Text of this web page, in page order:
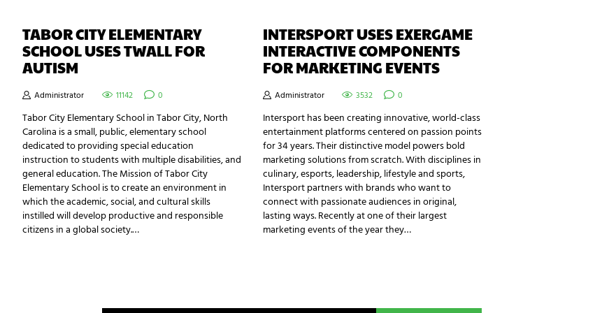
TABOR CITY ELEMENTARY
SCHOOL USES TWALL FOR
AUTISM
Administrator 11142 0
Tabor City Elementary School in Tabor City, North
Carolina is a small, public, elementary school
dedicated to providing special education
instruction to students with multiple disabilities, and
general education. The Mission of Tabor City
Elementary School is to create an environment in
which the academic, social, and cultural skills
instilled will develop productive and responsible
citizens in a global society.…
INTERSPORT USES EXERGAME
INTERACTIVE COMPONENTS
FOR MARKETING EVENTS
Administrator 3532 0
Intersport has been creating innovative, world-class
entertainment platforms centered on passion points
for 34 years. Their distinctive model powers bold
marketing solutions from scratch. With disciplines in
culinary, esports, leadership, lifestyle and sports,
Intersport partners with brands who want to
connect with passionate audiences in original,
lasting ways. Recently at one of their largest
marketing events of the year they…